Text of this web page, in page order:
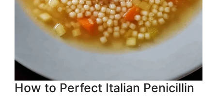
How to Perfect Italian Penicillin